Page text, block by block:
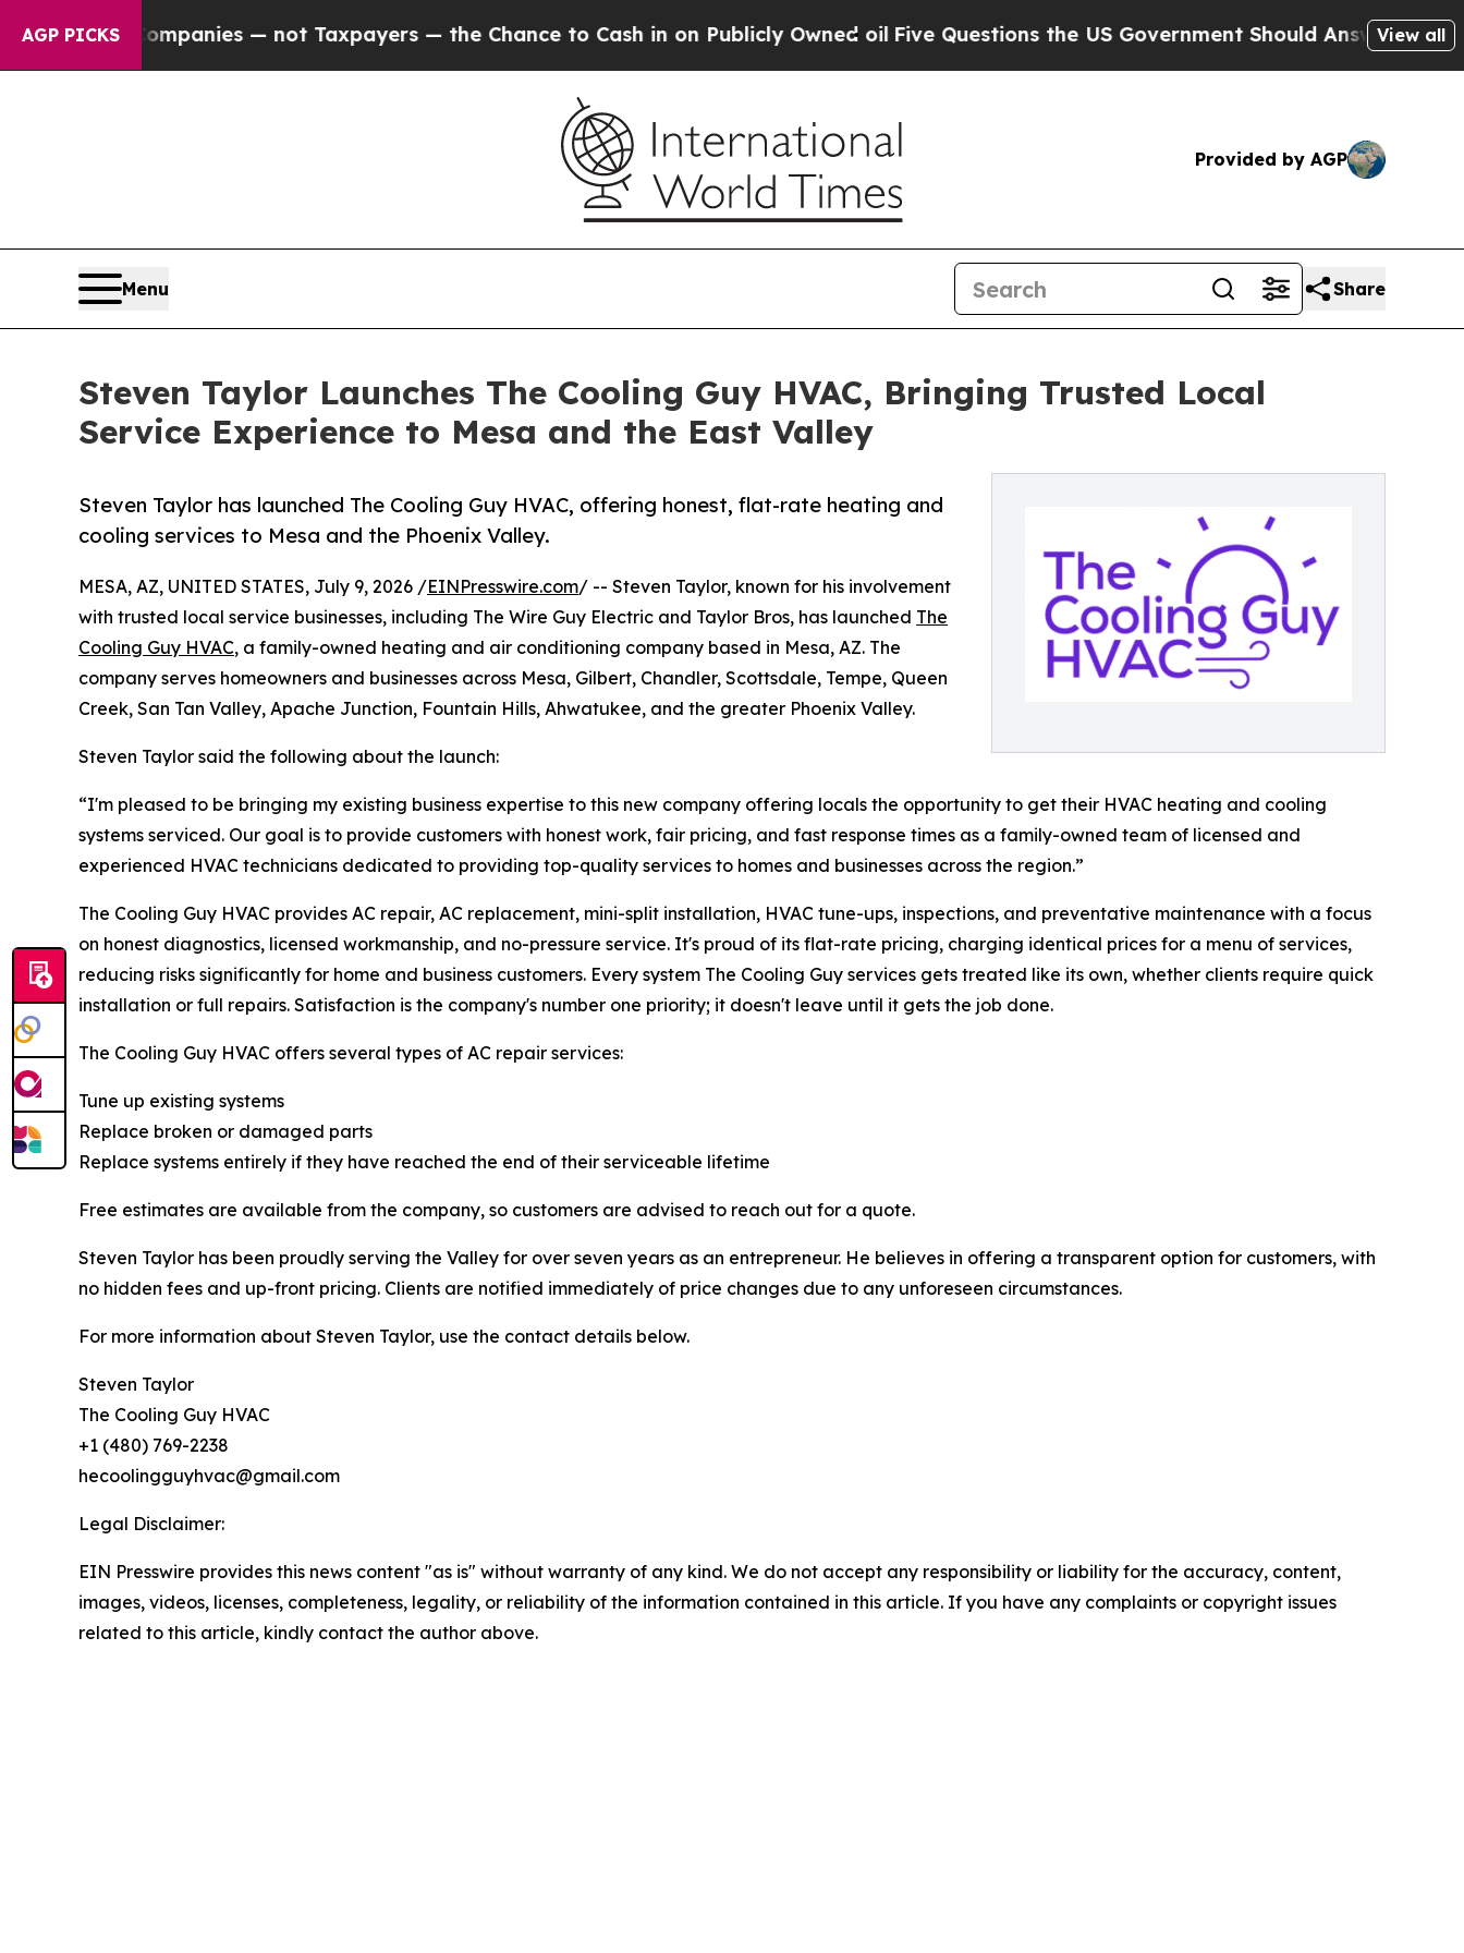
AGP PICKS
oil Companies — not Taxpayers — the Chance to Cash in on Publicly Owned oilFive Questions the US Government Should Answer About Its
View all
Provided by AGP
Menu Share
Steven Taylor Launches The Cooling Guy HVAC, Bringing Trusted Local
Service Experience to Mesa and the East Valley
Steven Taylor has launched The Cooling Guy HVAC, offering honest, flat-rate heating and
cooling services to Mesa and the Phoenix Valley.
MESA, AZ, UNITED STATES, July 9, 2026 /EINPresswire.com/ -- Steven Taylor, known for his involvement
with trusted local service businesses, including The Wire Guy Electric and Taylor Bros, has launched The
Cooling Guy HVAC, a family-owned heating and air conditioning company based in Mesa, AZ. The
company serves homeowners and businesses across Mesa, Gilbert, Chandler, Scottsdale, Tempe, Queen
Creek, San Tan Valley, Apache Junction, Fountain Hills, Ahwatukee, and the greater Phoenix Valley.
Steven Taylor said the following about the launch:
“I'm pleased to be bringing my existing business expertise to this new company offering locals the opportunity to get their HVAC heating and cooling
systems serviced. Our goal is to provide customers with honest work, fair pricing, and fast response times as a family-owned team of licensed and
experienced HVAC technicians dedicated to providing top-quality services to homes and businesses across the region.”
The Cooling Guy HVAC provides AC repair, AC replacement, mini-split installation, HVAC tune-ups, inspections, and preventative maintenance with a focus
on honest diagnostics, licensed workmanship, and no-pressure service. It's proud of its flat-rate pricing, charging identical prices for a menu of services,
reducing risks significantly for home and business customers. Every system The Cooling Guy services gets treated like its own, whether clients require quick
installation or full repairs. Satisfaction is the company's number one priority; it doesn't leave until it gets the job done.
The Cooling Guy HVAC offers several types of AC repair services:
Tune up existing systems
Replace broken or damaged parts
Replace systems entirely if they have reached the end of their serviceable lifetime
Free estimates are available from the company, so customers are advised to reach out for a quote.
Steven Taylor has been proudly serving the Valley for over seven years as an entrepreneur. He believes in offering a transparent option for customers, with
no hidden fees and up-front pricing. Clients are notified immediately of price changes due to any unforeseen circumstances.
For more information about Steven Taylor, use the contact details below.
Steven Taylor
The Cooling Guy HVAC
+1 (480) 769-2238
hecoolingguyhvac@gmail.com
Legal Disclaimer:
EIN Presswire provides this news content "as is" without warranty of any kind. We do not accept any responsibility or liability for the accuracy, content,
images, videos, licenses, completeness, legality, or reliability of the information contained in this article. If you have any complaints or copyright issues
related to this article, kindly contact the author above.